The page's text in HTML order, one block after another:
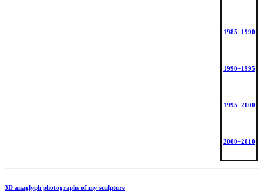
1985−1990
1990−1995
1995−2000
2000−2010
3D anaglyph photographs of my sculpture